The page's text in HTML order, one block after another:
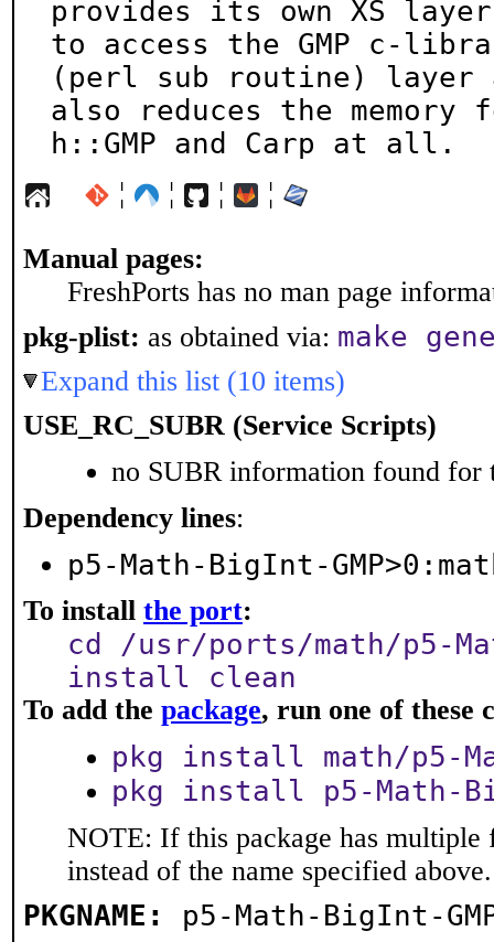
provides its own XS layer
to access the GMP c-
(perl sub routine) layer
also reduces the
h::GMP and Carp at all.
¦ ¦ ¦ ¦
Manual pages:
FreshPorts has no man page
pkg-plist: as obtained via: make
Expand this list (10 items)
USE_RC_SUBR (Service Scripts)
no SUBR information found for
Dependency lines:
p5-Math-BigInt-
To install the port:
cd /usr/ports/math/p5-
install clean
To add the package, run one of these
pkg install math/p5-
pkg install p5-Math-
NOTE: If this package has multiple
instead of the name specified above.
PKGNAME: p5-Math-BigInt-